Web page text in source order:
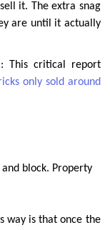
it. The extra snag
are until it actually
This critical report
only sold around
way is that once the